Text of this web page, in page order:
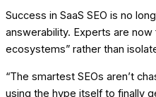
Success in SaaS SEO is no
answerability. Experts are
ecosystems” rather than
“The smartest SEOs aren’t
using the hype itself to finally